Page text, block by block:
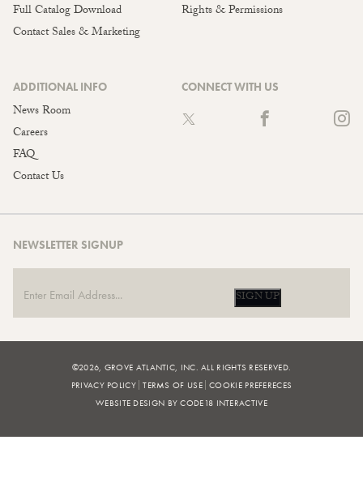
Full Catalog Download
Contact Sales & Marketing
Rights & Permissions
ADDITIONAL INFO
News Room
Careers
FAQ
Contact Us
CONNECT WITH US
NEWSLETTER SIGNUP
SIGN UP
©2026, GROVE ATLANTIC, INC. ALL RIGHTS RESERVED.
PRIVACY POLICY TERMS OF USE COOKIE PREFERECES
WEBSITE DESIGN BY CODE18 INTERACTIVE